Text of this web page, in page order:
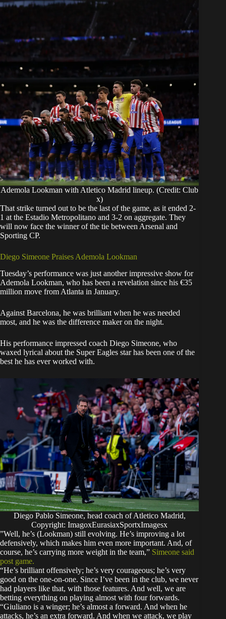
Ademola Lookman with Atletico Madrid lineup. (Credit: Club
x)
That strike turned out to be the last of the game, as it ended 2-
1 at the Estadio Metropolitano and 3-2 on aggregate. They
will now face the winner of the tie between Arsenal and
Sporting CP.
Diego Simeone Praises Ademola Lookman
Tuesday’s performance was just another impressive show for
Ademola Lookman, who has been a revelation since his €35
million move from Atlanta in January.
Against Barcelona, he was brilliant when he was needed
most, and he was the difference maker on the night.
His performance impressed coach Diego Simeone, who
waxed lyrical about the Super Eagles star has been one of the
best he has ever worked with.
Diego Pablo Simeone, head coach of Atletico Madrid,
Copyright: ImagoxEurasiaxSportxImagesx
​”Well, he’s (Lookman) still evolving. He’s improving a lot
defensively, which makes him even more important. And, of
course, he’s carrying more weight in the team,” Simeone said
post game.
“​He’s brilliant offensively; he’s very courageous; he’s very
good on the one-on-one. Since I’ve been in the club, we never
had players like that, with those features.​ And well, we are
betting everything on playing almost with four forwards.
“Giuliano is a winger; he’s almost a forward. And when he
attacks, he’s an extra forward. And when we attack, we play